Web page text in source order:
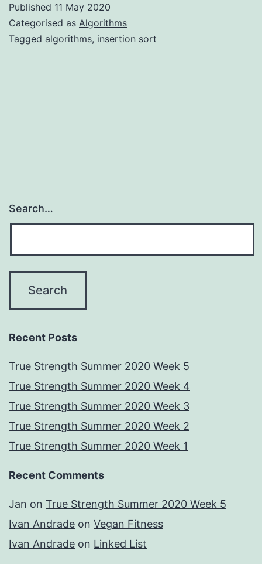
Published 11 May 2020
Categorised as Algorithms
Tagged algorithms, insertion sort
Search…
Recent Posts
True Strength Summer 2020 Week 5
True Strength Summer 2020 Week 4
True Strength Summer 2020 Week 3
True Strength Summer 2020 Week 2
True Strength Summer 2020 Week 1
Recent Comments
Jan on True Strength Summer 2020 Week 5
Ivan Andrade on Vegan Fitness
Ivan Andrade on Linked List